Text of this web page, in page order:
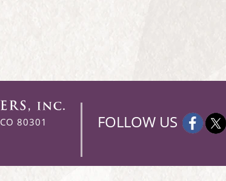
80301
FOLLOW US